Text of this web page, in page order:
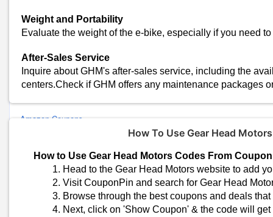
Look for Gear Head Motors coupons on CouponPin, They
Before applying a coupon code, carefully read the terms and
restrictions on specific models or product categories.
Amazon Coupons
Croma Coupons
Yaantra Coupons
Samsung Coupons
Lenovo Coupons
Airalo Coupons
Weight and Portability
Evaluate the weight of the e-bike, especially if you need
After-Sales Service
Inquire about GHM's after-sales service, including the
centers.Check if GHM offers any maintenance packages
How To Use Gear Head
How to Use Gear Head Motors Codes From
Head to the Gear Head Motors website to add
Visit CouponPin and search for Gear Head
Browse through the best coupons and deals that
Next, click on 'Show Coupon' & the code will